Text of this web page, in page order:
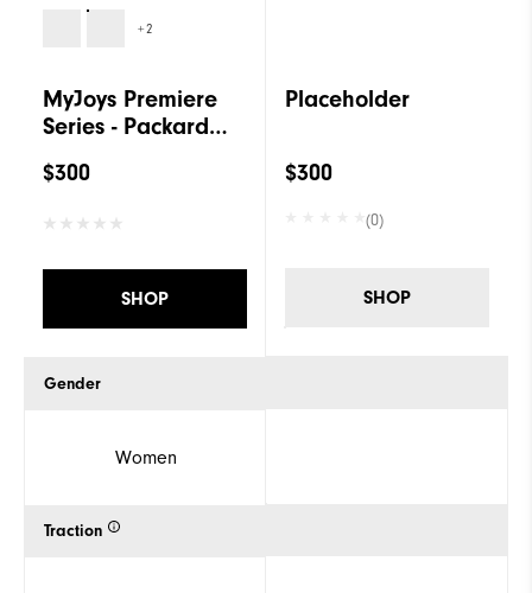
+2
MyJoys Premiere
Series - Packard
$300
SHOP
Gender
Women
Traction
Placeholder
$300
(0)
SHOP